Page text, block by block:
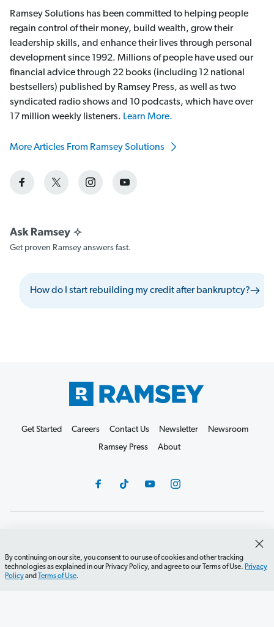
Ramsey Solutions has been committed to helping people
regain control of their money, build wealth, grow their
leadership skills, and enhance their lives through personal
development since 1992. Millions of people have used our
financial advice through 22 books (including 12 national
bestsellers) published by Ramsey Press, as well as two
syndicated radio shows and 10 podcasts, which have over
17 million weekly listeners. Learn More.
More Articles From Ramsey Solutions
Get proven Ramsey answers fast.
How do I start rebuilding my credit after bankruptcy?
By continuing on our site, you consent to our use of cookies and other tracking
technologies as explained in our Privacy Policy, and agree to our Terms of Use. Privacy
Policyand Terms of Use.
Get Started Careers Contact Us Newsletter
Newsroom
Ramsey Press
About
Do Not Sell or Share
Terms of Use
Accessibility
Editorial Guidelines